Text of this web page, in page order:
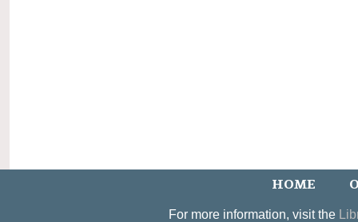
HOME
For more information, visit the